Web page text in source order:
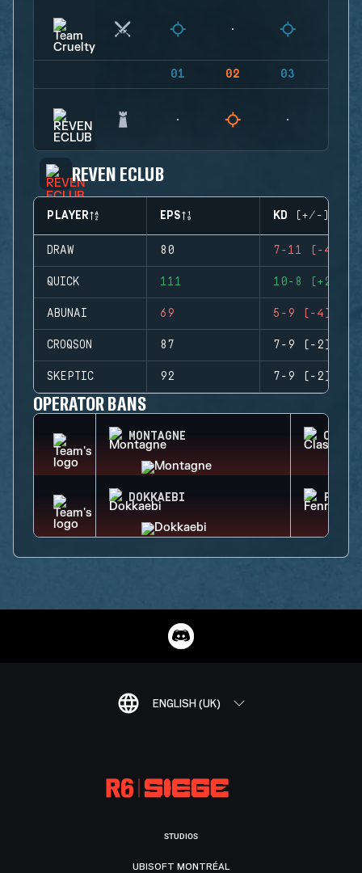
01 02 03
REVEN ECLUB
PLAYER EPS KD (+/-)
DRAW 80 7-11 (-4)
QUICK 111 10-8 (+2)
ABUNAI 69 5-9 (-4)
CROQSON 87 7-9 (-2)
SKEPTIC 92 7-9 (-2)
OPERATOR BANS
MONTAGNE CLASH
DOKKAEBI
ENGLISH (UK)
STUDIOS
UBISOFT MONTRÉAL